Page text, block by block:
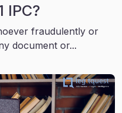
IPC?
fraudulently or
document or...